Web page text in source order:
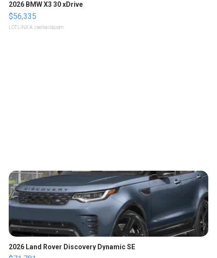
2026 BMW X3 30 xDrive
$56,335
LOTLINX A. | sellwild.com
2026 Land Rover Discovery Dynamic SE